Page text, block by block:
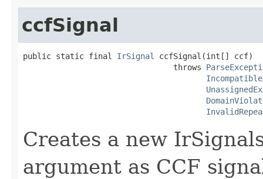
ccfSignal
public static final IrSignal
ccfSignal(int[] ccf)
                                throws
Creates a new
argument as CCF